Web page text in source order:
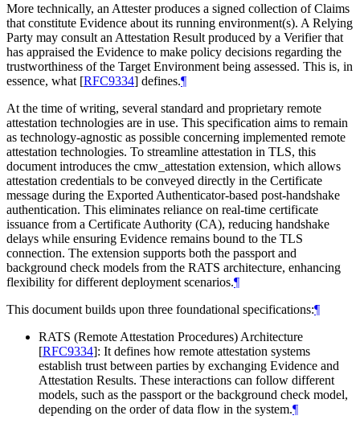
More technically, an Attester produces a signed collection of Claims
that constitute Evidence about its running environment(s). A Relying
Party may consult an Attestation Result produced by a Verifier that
has appraised the Evidence to make policy decisions regarding the
trustworthiness of the Target Environment being assessed. This is, in
essence, what [RFC9334] defines.¶
At the time of writing, several standard and proprietary remote
attestation technologies are in use. This specification aims to remain
as technology-agnostic as possible concerning implemented remote
attestation technologies. To streamline attestation in TLS, this
document introduces the cmw_attestation extension, which allows
attestation credentials to be conveyed directly in the Certificate
message during the Exported Authenticator-based post-handshake
authentication. This eliminates reliance on real-time certificate
issuance from a Certificate Authority (CA), reducing handshake
delays while ensuring Evidence remains bound to the TLS
connection. The extension supports both the passport and
background check models from the RATS architecture, enhancing
flexibility for different deployment scenarios.¶
This document builds upon three foundational specifications:¶
RATS (Remote Attestation Procedures) Architecture
[RFC9334]: It defines how remote attestation systems
establish trust between parties by exchanging Evidence and
Attestation Results. These interactions can follow different
models, such as the passport or the background check model,
depending on the order of data flow in the system.¶